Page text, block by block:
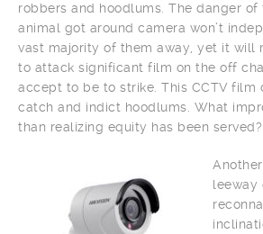
robbers and hoodlums. The danger of
animal got around camera won’t
vast majority of them away, yet it will
to attack significant film on the off
accept to be to strike. This CCTV film
catch and indict hoodlums. What
than realizing equity has been served?
leeway